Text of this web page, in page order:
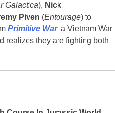
Galactica), Nick
Piven (Entourage) to
Primitive War, a Vietnam War
realizes they are fighting both